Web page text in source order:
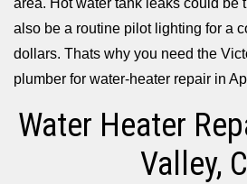
also be a routine pilot lighting for a
dollars. Thats why you need the
plumber for water-heater repair in
Water Heater
Valley,